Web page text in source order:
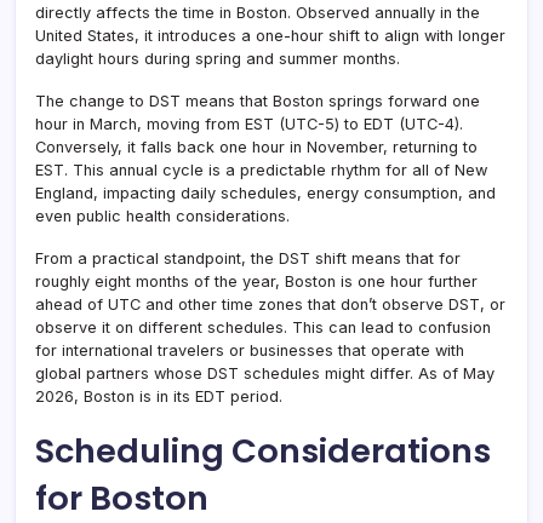
directly affects the time in Boston. Observed annually in the
United States, it introduces a one-hour shift to align with longer
daylight hours during spring and summer months.
The change to DST means that Boston springs forward one
hour in March, moving from EST (UTC-5) to EDT (UTC-4).
Conversely, it falls back one hour in November, returning to
EST. This annual cycle is a predictable rhythm for all of New
England, impacting daily schedules, energy consumption, and
even public health considerations.
From a practical standpoint, the DST shift means that for
roughly eight months of the year, Boston is one hour further
ahead of UTC and other time zones that don’t observe DST, or
observe it on different schedules. This can lead to confusion
for international travelers or businesses that operate with
global partners whose DST schedules might differ. As of May
2026, Boston is in its EDT period.
Scheduling Considerations
for Boston